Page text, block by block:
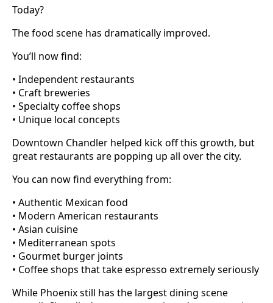
Today?
The food scene has dramatically improved.
You’ll now find:
• Independent restaurants
• Craft breweries
• Specialty coffee shops
• Unique local concepts
Downtown Chandler helped kick off this growth, but
great restaurants are popping up all over the city.
You can now find everything from:
• Authentic Mexican food
• Modern American restaurants
• Asian cuisine
• Mediterranean spots
• Gourmet burger joints
• Coffee shops that take espresso extremely seriously
While Phoenix still has the largest dining scene